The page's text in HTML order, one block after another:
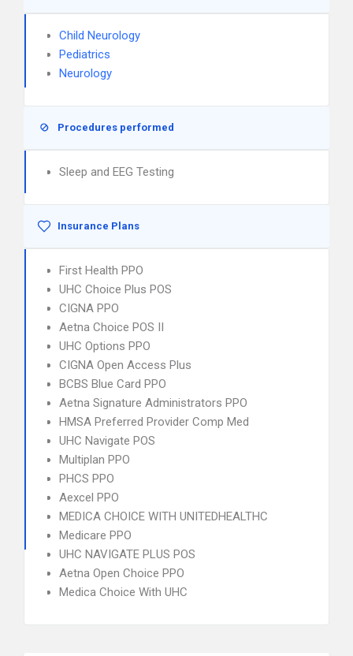
Child Neurology
Pediatrics
Neurology
Procedures performed
Sleep and EEG Testing
Insurance Plans
First Health PPO
UHC Choice Plus POS
CIGNA PPO
Aetna Choice POS II
UHC Options PPO
CIGNA Open Access Plus
BCBS Blue Card PPO
Aetna Signature Administrators PPO
HMSA Preferred Provider Comp Med
UHC Navigate POS
Multiplan PPO
PHCS PPO
Aexcel PPO
MEDICA CHOICE WITH UNITEDHEALTHC
Medicare PPO
UHC NAVIGATE PLUS POS
Aetna Open Choice PPO
Medica Choice With UHC